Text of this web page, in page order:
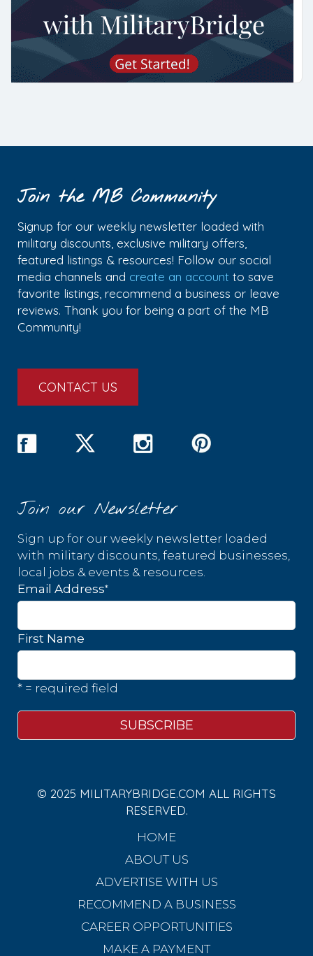
Join the MB Community
Signup for our weekly newsletter loaded with
military discounts, exclusive military offers,
featured listings & resources! Follow our social
media channels and create an account to save
favorite listings, recommend a business or leave
reviews. Thank you for being a part of the MB
Community!
CONTACT US
Join our Newsletter
Sign up for our weekly newsletter loaded
with military discounts, featured businesses,
local jobs & events & resources.
Email Address*
First Name
* = required field
© 2025 MILITARYBRIDGE.COM ALL RIGHTS
RESERVED.
HOME
ABOUT US
ADVERTISE WITH US
RECOMMEND A BUSINESS
CAREER OPPORTUNITIES
MAKE A PAYMENT